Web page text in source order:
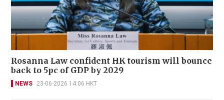
Rosanna Law confident HK tourism will bounce
back to 5pc of GDP by 2029
NEWS 23-06-2026 14:06 HKT